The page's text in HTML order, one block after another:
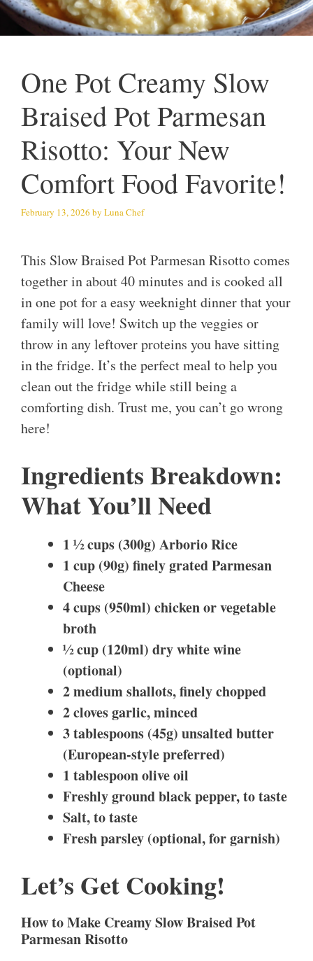
One Pot Creamy Slow
Braised Pot Parmesan
Risotto: Your New
Comfort Food Favorite!
February 13, 2026 by Luna Chef
This Slow Braised Pot Parmesan Risotto comes
together in about 40 minutes and is cooked all
in one pot for a easy weeknight dinner that your
family will love! Switch up the veggies or
throw in any leftover proteins you have sitting
in the fridge. It’s the perfect meal to help you
clean out the fridge while still being a
comforting dish. Trust me, you can’t go wrong
here!
Ingredients Breakdown:
What You’ll Need
1 ½ cups (300g) Arborio Rice
1 cup (90g) finely grated Parmesan
Cheese
4 cups (950ml) chicken or vegetable
broth
½ cup (120ml) dry white wine
(optional)
2 medium shallots, finely chopped
2 cloves garlic, minced
3 tablespoons (45g) unsalted butter
(European-style preferred)
1 tablespoon olive oil
Freshly ground black pepper, to taste
Salt, to taste
Fresh parsley (optional, for garnish)
Let’s Get Cooking!
How to Make Creamy Slow Braised Pot
Parmesan Risotto